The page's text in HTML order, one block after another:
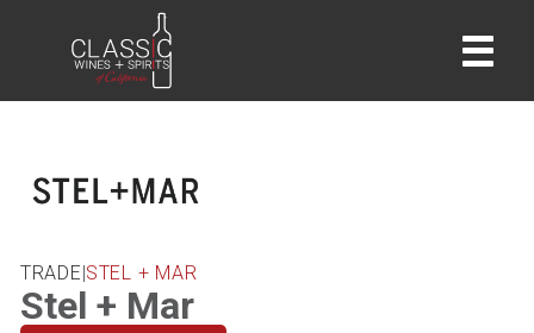
home
TRADE|STEL + MAR
Stel + Mar